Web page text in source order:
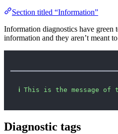
Section titled “Information”
Information diagnostics have green
information and they aren’t meant
ℹ This is the message
Diagnostic tags